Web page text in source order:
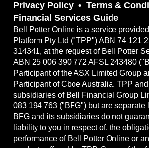
Privacy Policy
Terms &
Financial Services Guide
Bell Potter Online is a service
Platform Pty Ltd ("TPP") ABN 74 121
314341, at the request of Bell Potter
ABN 25 006 390 772 AFSL 243480
Participant of the ASX Limited Group
Participant of Cboe Australia. TPP
subsidiaries of Bell Financial Group
083 194 763 ("BFG") but are separate
BFG and its subsidiaries do not
liability to you in respect of, the
performance of Bell Potter Online or